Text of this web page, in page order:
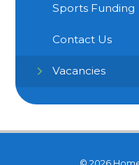
Sports Funding
Contact Us
Vacancies